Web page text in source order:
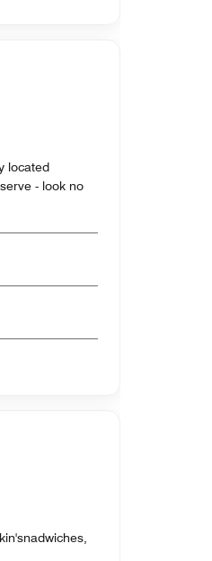
located
- look no